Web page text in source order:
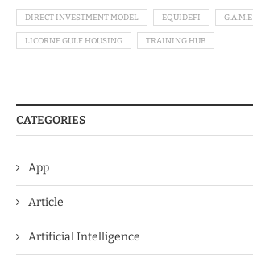
DIRECT INVESTMENT MODEL EQUIDEFI G.A.M.E
LICORNE GULF HOUSING TRAINING HUB
CATEGORIES
App
Article
Artificial Intelligence